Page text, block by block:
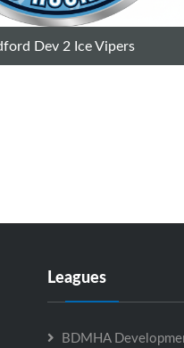
Dev 2 Ice Vipers
Leagues
BDMHA